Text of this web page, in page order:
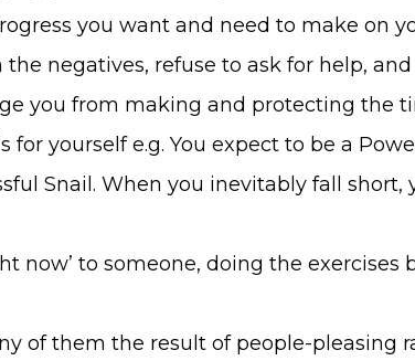
you want and need to make on
negatives, refuse to ask for help,
you from making and protecting the
yourself e.g. You expect to be a
Snail. When you inevitably fall short,
now’ to someone, doing the exercises
of them the result of people-pleasing